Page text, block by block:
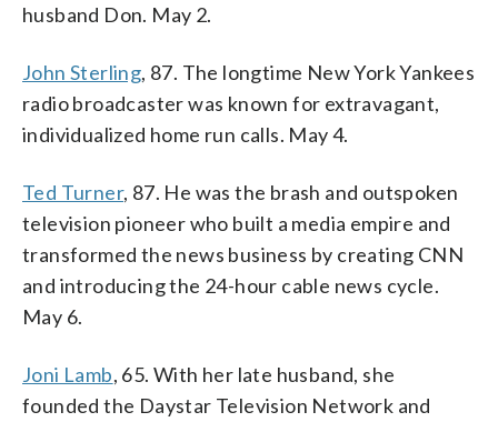
husband Don. May 2.
John Sterling, 87. The longtime New York Yankees
radio broadcaster was known for extravagant,
individualized home run calls. May 4.
Ted Turner, 87. He was the brash and outspoken
television pioneer who built a media empire and
transformed the news business by creating CNN
and introducing the 24-hour cable news cycle.
May 6.
Joni Lamb, 65. With her late husband, she
founded the Daystar Television Network and